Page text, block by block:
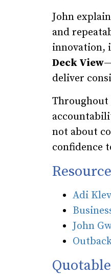
John
and
innovation,
Deck View
deliver
Throughout
not about
confidence
Adi
John